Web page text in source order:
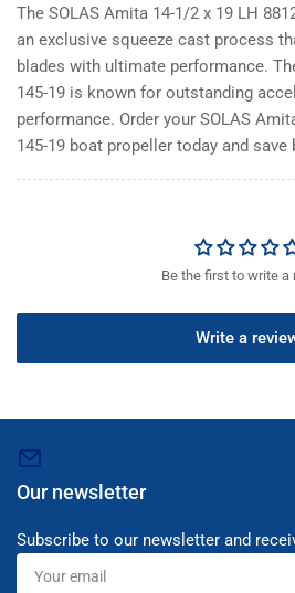
The SOLAS Amita 14-1/2 x 19 LH
an exclusive squeeze cast process
blades with ultimate performance.
145-19 is known for outstanding
performance. Order your SOLAS
145-19 boat propeller today and save
Be the first to write a
Write a
Our newsletter
Subscribe to our newsletter and
Your
email